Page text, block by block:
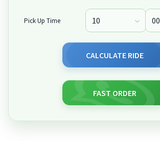
Pick Up Time
CALCULATE RIDE
FAST ORDER